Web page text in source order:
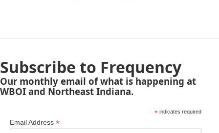
Subscribe to Frequency
Our monthly email of what is happening at
WBOI and Northeast Indiana.
*indicates required
Email Address *